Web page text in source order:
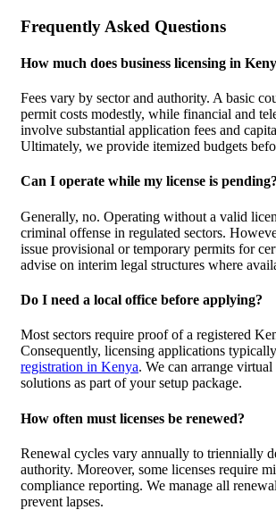
Frequently Asked Questions
How much does business licensing in
Fees vary by sector and authority. A basic
permit costs modestly, while financial and
involve substantial application fees and
Ultimately, we provide itemized budgets
Can I operate while my license is pending?
Generally, no. Operating without a valid
criminal offense in regulated sectors.
issue provisional or temporary permits for
advise on interim legal structures where
Do I need a local office before applying?
Most sectors require proof of a registered
Consequently, licensing applications
registration in Kenya. We can arrange
solutions as part of your setup package.
How often must licenses be renewed?
Renewal cycles vary annually to triennially
authority. Moreover, some licenses require
compliance reporting. We manage all
prevent lapses.